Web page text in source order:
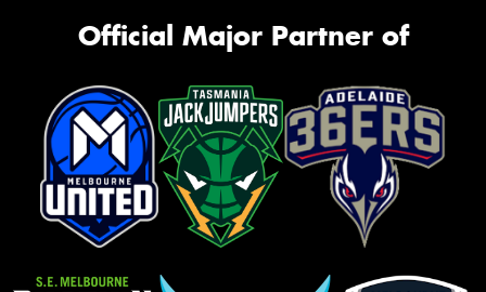
Official Major Partner of